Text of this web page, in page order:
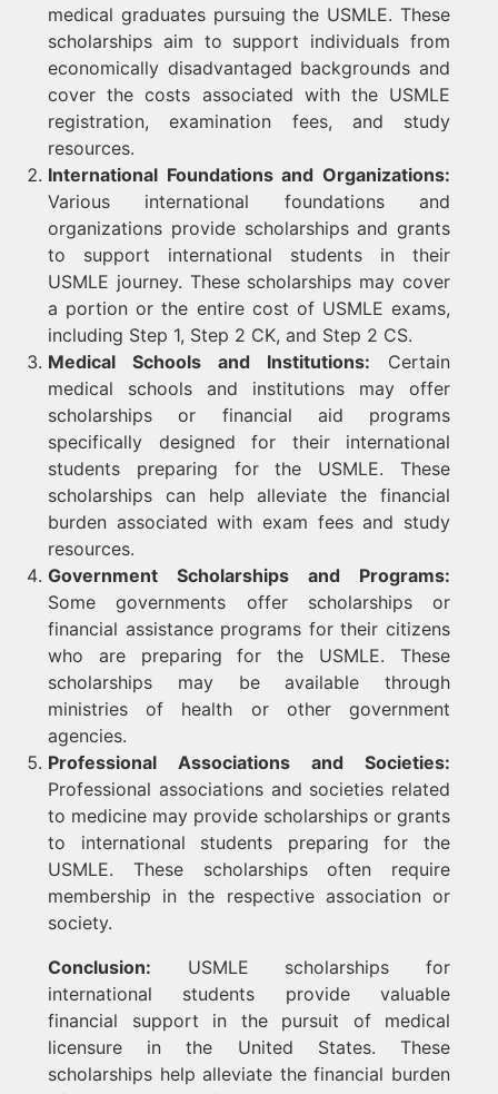
medical graduates pursuing the USMLE. These
scholarships aim to support individuals from
economically disadvantaged backgrounds and
cover the costs associated with the USMLE
registration, examination fees, and study
resources.
International Foundations and Organizations:
Various international foundations and
organizations provide scholarships and grants
to support international students in their
USMLE journey. These scholarships may cover
a portion or the entire cost of USMLE exams,
including Step 1, Step 2 CK, and Step 2 CS.
Medical Schools and Institutions: Certain
medical schools and institutions may offer
scholarships or financial aid programs
specifically designed for their international
students preparing for the USMLE. These
scholarships can help alleviate the financial
burden associated with exam fees and study
resources.
Government Scholarships and Programs:
Some governments offer scholarships or
financial assistance programs for their citizens
who are preparing for the USMLE. These
scholarships may be available through
ministries of health or other government
agencies.
Professional Associations and Societies:
Professional associations and societies related
to medicine may provide scholarships or grants
to international students preparing for the
USMLE. These scholarships often require
membership in the respective association or
society.
Conclusion: USMLE scholarships for
international students provide valuable
financial support in the pursuit of medical
licensure in the United States. These
scholarships help alleviate the financial burden